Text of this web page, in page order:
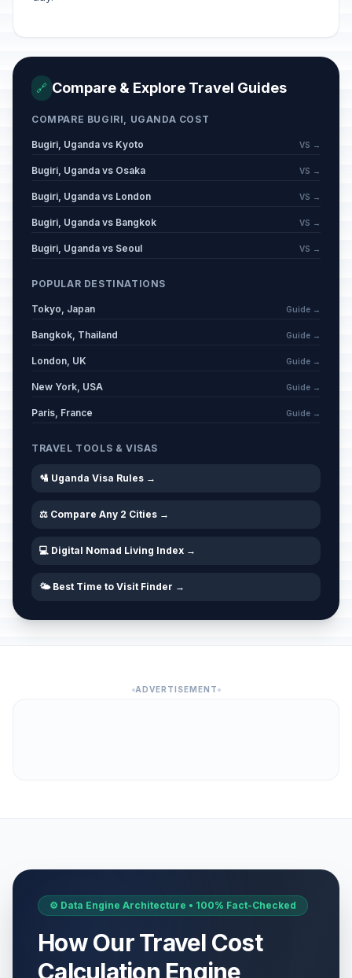
🔗 Compare & Explore Travel Guides
COMPARE BUGIRI, UGANDA COST
Bugiri, Uganda vs Kyoto VS →
Bugiri, Uganda vs Osaka VS →
Bugiri, Uganda vs London VS →
Bugiri, Uganda vs Bangkok VS →
Bugiri, Uganda vs Seoul VS →
POPULAR DESTINATIONS
Tokyo, Japan Guide →
Bangkok, Thailand Guide →
London, UK Guide →
New York, USA Guide →
Paris, France Guide →
TRAVEL TOOLS & VISAS
🛂 Uganda Visa Rules →
⚖️ Compare Any 2 Cities →
💻 Digital Nomad Living Index →
🌤️ Best Time to Visit Finder →
ADVERTISEMENT
⚙️ Data Engine Architecture • 100% Fact-Checked
How Our Travel Cost
Calculation Engine